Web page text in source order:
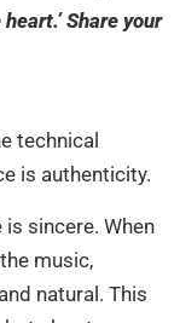
Share your
technical
is authenticity.
sincere. When
music,
natural. This